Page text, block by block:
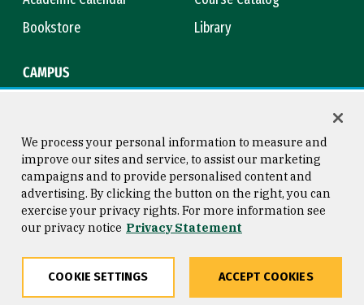
Bookstore
Library
CAMPUS
Consumer Information
Privacy Statement
Copyright © 2026 University of
San Francisco
We process your personal information to measure and
improve our sites and service, to assist our marketing
campaigns and to provide personalised content and
advertising. By clicking the button on the right, you can
exercise your privacy rights. For more information see
our privacy notice Privacy Statement
COOKIE SETTINGS ACCEPT COOKIES